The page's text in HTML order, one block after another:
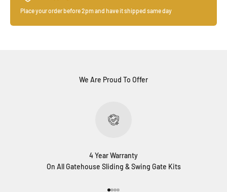
Place your order before 2pm and have it shipped same day
We Are Proud To Offer
4 Year Warranty
On All Gatehouse Sliding & Swing Gate Kits